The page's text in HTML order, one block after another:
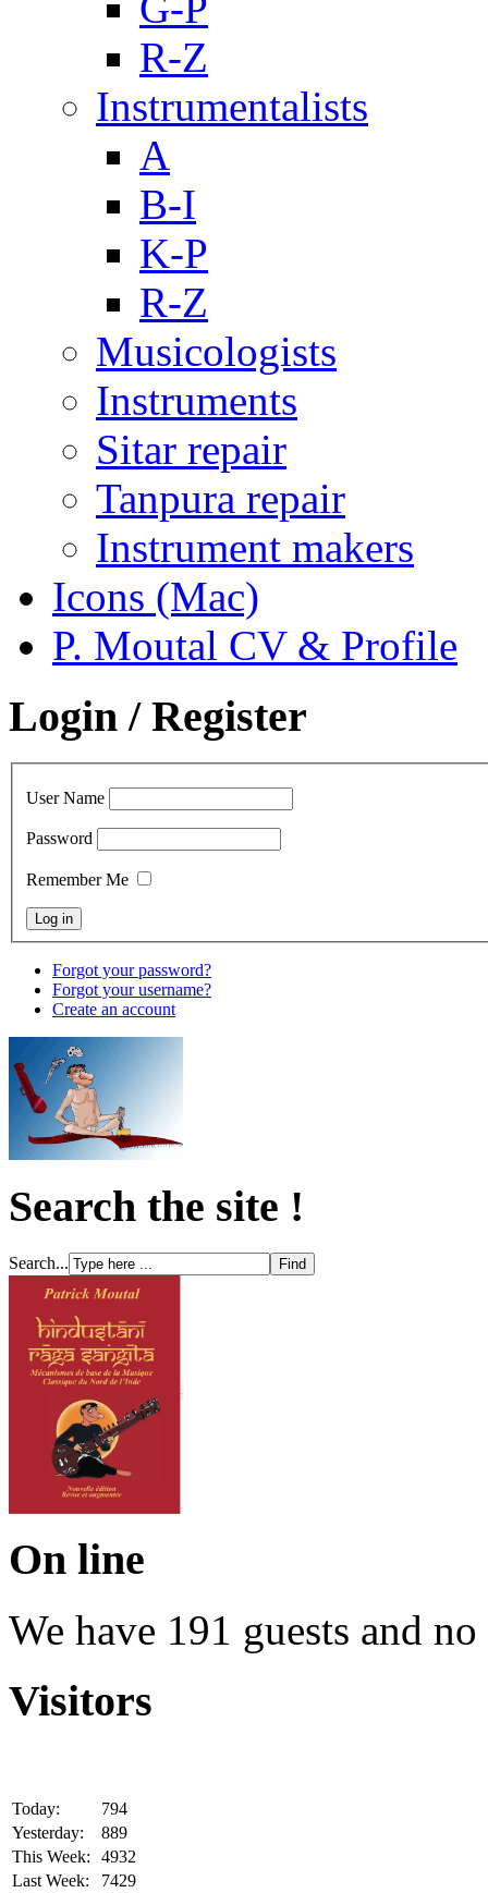
R-Z
Instrumentalists
A
B-I
K-P
R-Z
Musicologists
Instruments
Sitar repair
Tanpura repair
Instrument makers
Icons (Mac)
P. Moutal CV & Profile
Login / Register
User Name
Password
Remember Me
Forgot your password?
Forgot your username?
Create an account
Search the site !
Search...
On line
We have 191 guests and
Visitors
Today:
794
Yesterday:
889
This Week:
4932
Last Week:
7429